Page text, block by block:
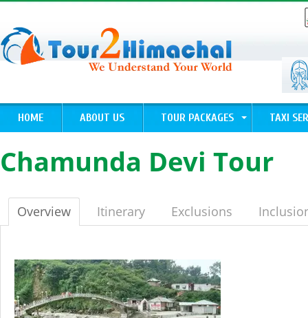
HOME ABOUT US TOUR PACKAGES TAXI
Chamunda Devi Tour
Overview Itinerary Exclusions